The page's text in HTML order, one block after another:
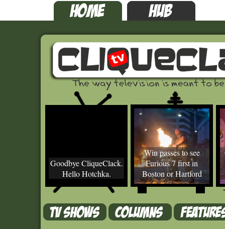
Goodbye CliqueClack.
Hello Hotchka.
Win passes to see
Furious 7 first in
Boston or Hartford